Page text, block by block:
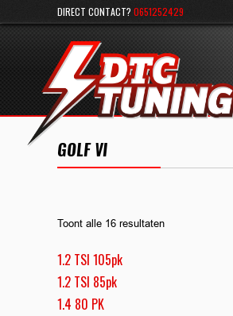
DIRECT CONTACT? 0651252429
GOLF VI
Toont alle 16 resultaten
1.2 TSI 105pk
1.2 TSI 85pk
1.4 80 PK